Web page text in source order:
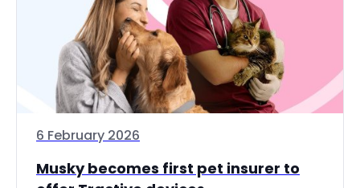
6 February 2026
Musky becomes first pet insurer to